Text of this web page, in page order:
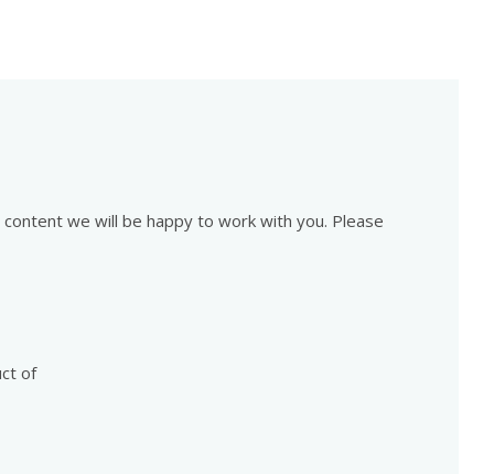
we will be happy to work with you. Please
of